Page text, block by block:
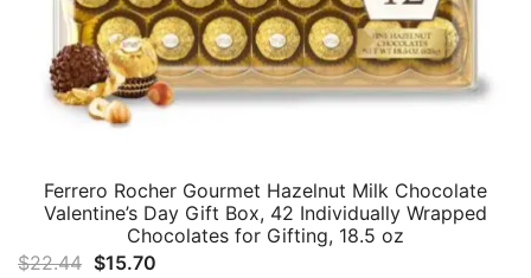
Ferrero Rocher Gourmet Hazelnut Milk Chocolate
Valentine’s Day Gift Box, 42 Individually Wrapped
Chocolates for Gifting, 18.5 oz
$22.44 Original
$15.70